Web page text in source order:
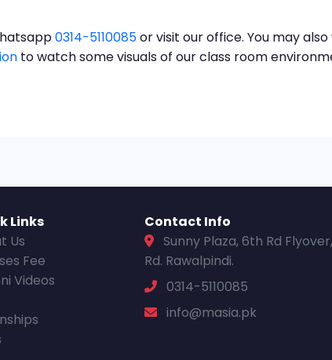
0314-5110085or visit our office. You may
to watch some visuals of our class room
Links
Us
Fee
Videos
Contact Info
Sunny Plaza, 6th Rd
Rd. Rawalpindi.
0314-5110085
info@masia.pk